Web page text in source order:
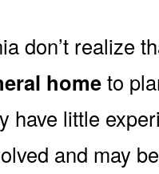
don’t realize
hometo
have little
and may